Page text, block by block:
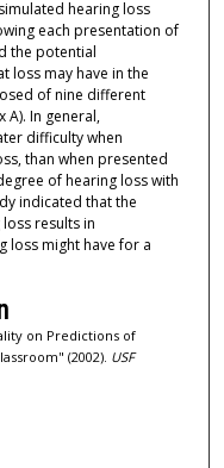
hearing loss
each presentation of
the potential
loss may have in the
of nine different
In general,
difficulty when
than when presented
of hearing loss with
indicated that the
results in
loss might have for a
on Predictions of
(2002). USF